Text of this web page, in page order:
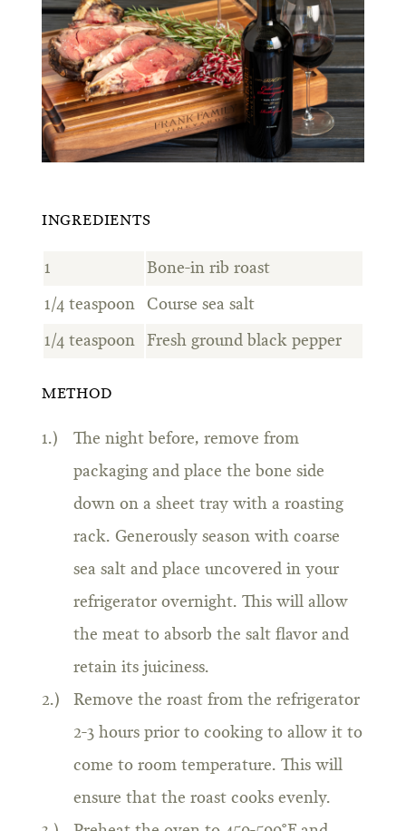
INGREDIENTS
1 Bone-in rib roast
1/4 teaspoon Course sea salt
1/4 teaspoon Fresh ground black pepper
METHOD
The night before, remove from
packaging and place the bone side
down on a sheet tray with a roasting
rack. Generously season with coarse
sea salt and place uncovered in your
refrigerator overnight. This will allow
the meat to absorb the salt flavor and
retain its juiciness.
Remove the roast from the refrigerator
2-3 hours prior to cooking to allow it to
come to room temperature. This will
ensure that the roast cooks evenly.